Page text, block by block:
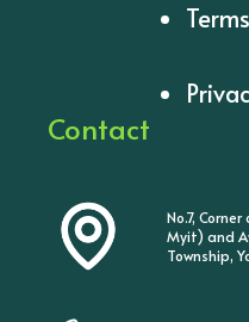
Contact
No.7,
Myit) and
Township,